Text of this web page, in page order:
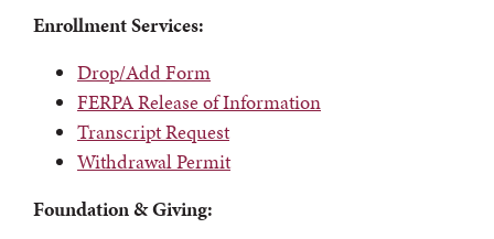
Enrollment Services:
Drop/Add Form
FERPA Release of Information
Transcript Request
Withdrawal Permit
Foundation & Giving: